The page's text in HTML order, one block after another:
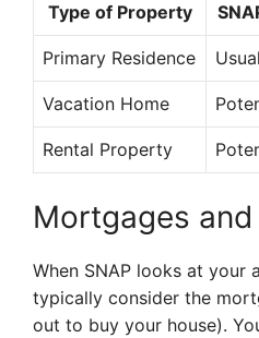
Type of Property
Primary Residence
Vacation Home
Rental Property
Mortgages
When SNAP looks at your
typically consider the
out to buy your house).